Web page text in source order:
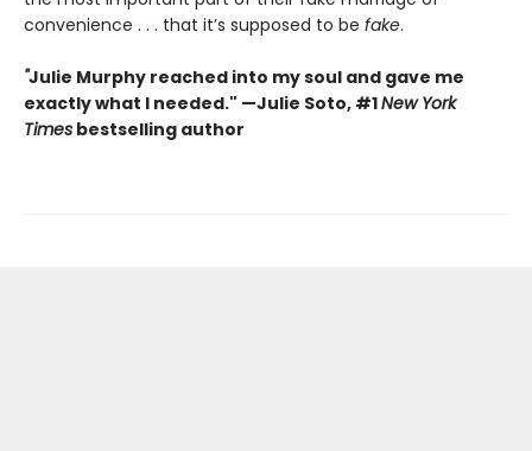
convenience . . . that it’s supposed to be fake.
"Julie Murphy reached into my soul and gave me
exactly what I needed." —Julie Soto, #1New York
Times bestselling author